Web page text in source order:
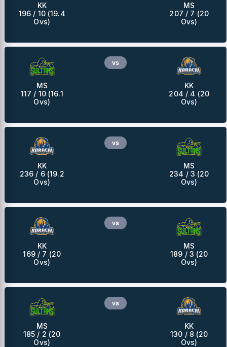
KK
196 / 10 (19.4
Ovs)
MS
207 / 7 (20
Ovs)
MS
117 / 10 (16.1
Ovs)
vs
KK
204 / 4 (20
Ovs)
KK
236 / 6 (19.2
Ovs)
vs
MS
234 / 3 (20
Ovs)
KK
169 / 7 (20
Ovs)
vs
MS
189 / 3 (20
Ovs)
MS
185 / 2 (20
Ovs)
vs
KK
130 / 8 (20
Ovs)